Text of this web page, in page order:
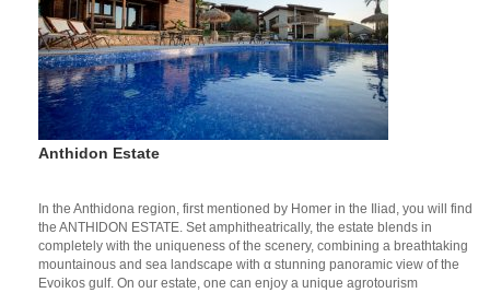
Anthidon Estate
In the Anthidona region, first mentioned by Homer in the Iliad, you will find
the ANTHIDON ESTATE. Set amphitheatrically, the estate blends in
completely with the uniqueness of the scenery, combining a breathtaking
mountainous and sea landscape with α stunning panoramic view of the
Evoikos gulf. On our estate, one can enjoy a unique agrotourism